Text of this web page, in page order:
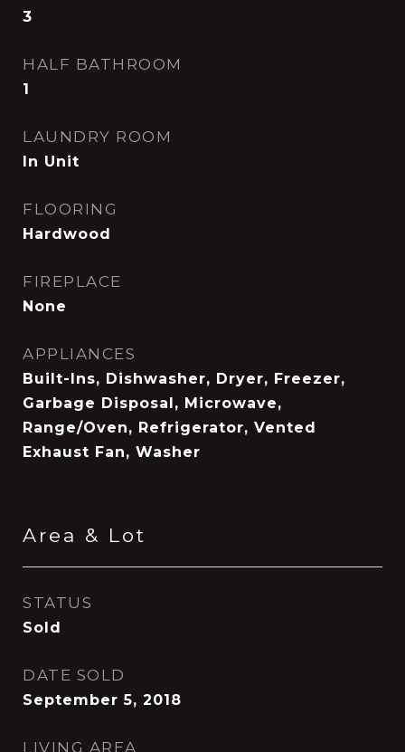
3
HALF BATHROOM
1
LAUNDRY ROOM
In Unit
FLOORING
Hardwood
FIREPLACE
None
APPLIANCES
Built-Ins, Dishwasher, Dryer, Freezer,
Garbage Disposal, Microwave,
Range/Oven, Refrigerator, Vented
Exhaust Fan, Washer
Area & Lot
STATUS
Sold
DATE SOLD
September 5, 2018
LIVING AREA